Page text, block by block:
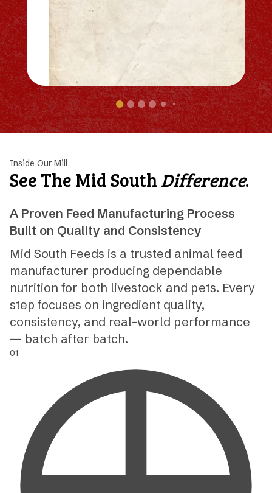
Inside Our Mill
See The Mid South Difference.
A Proven Feed Manufacturing Process
Built on Quality and Consistency
Mid South Feeds is a trusted animal feed
manufacturer producing dependable
nutrition for both livestock and pets. Every
step focuses on ingredient quality,
consistency, and real-world performance
— batch after batch.
01